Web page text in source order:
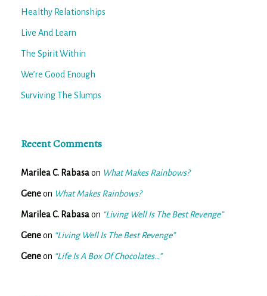
Healthy Relationships
Live And Learn
The Spirit Within
We’re Good Enough
Surviving The Slumps
Recent Comments
Marilea C. Rabasaon What Makes Rainbows?
Geneon What Makes Rainbows?
Marilea C. Rabasaon “Living Well Is The Best Revenge”
Geneon “Living Well Is The Best Revenge”
Geneon “Life Is A Box Of Chocolates…”